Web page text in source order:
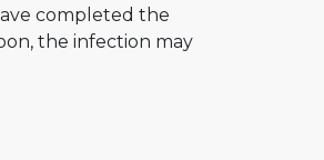
completed the
the infection may